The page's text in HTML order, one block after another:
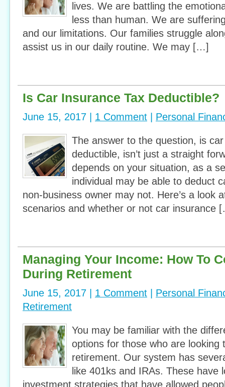
lives. We are battling the
less than human. We are
and our limitations. Our families struggle
assist us in our daily routine. We may […]
Is Car Insurance Tax Deductible?
June 15, 2017 | 1 Comment Personal
The answer to the question, is
deductible, isn’t just a straight
depends on your situation, as a
individual may be able to deduct
non-business owner may not. Here’s a look
scenarios and whether or not car insurance
Managing Your Income: How To
During Retirement
June 15, 2017 | 1 Comment
Personal
Retirement
You may be familiar with the
options for those who are looking
retirement. Our system has
like 401ks and IRAs. These have
investment strategies that have allowed